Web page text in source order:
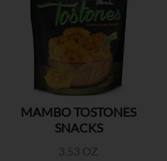
MAMBO TOSTONES
SNACKS
3.53 OZ